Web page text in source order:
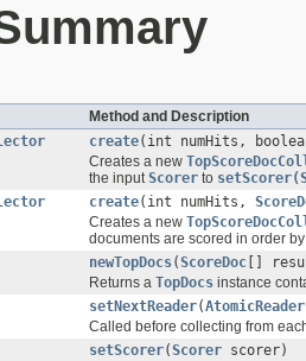
Method and Description
create(int numHits,
Creates a new
the inputScorer to
create(int numHits,
Creates a new
documents are scored in order
newTopDocs(ScoreDoc []
Returns a TopDocs instance
setNextReader(
Called before collecting from
setScorer(Scorer scorer)